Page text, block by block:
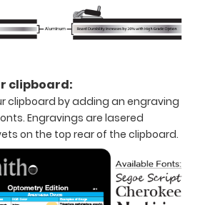
clipboard:
clipboard by adding an engraving
Engravings are lasered
on the top rear of the clipboard.